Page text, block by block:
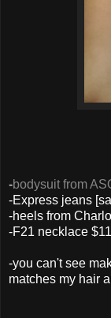
-bodysuit from
-Express jeans
-heels from
-F21 necklace $11
-you can't see
matches my hair